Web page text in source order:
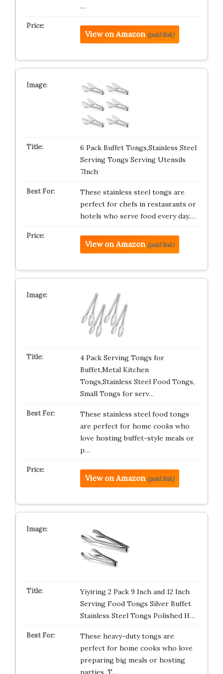
…
View on Amazon (paid link)
6 Pack Buffet Tongs,Stainless Steel
Serving Tongs Serving Utensils
7Inch
These stainless steel tongs are
perfect for chefs in restaurants or
hotels who serve food every day.…
View on Amazon (paid link)
4 Pack Serving Tongs for
Buffet,Metal Kitchen
Tongs,Stainless Steel Food Tongs,
Small Tongs for serv…
These stainless steel food tongs
are perfect for home cooks who
love hosting buffet-style meals or
p…
View on Amazon (paid link)
Yiyiring 2 Pack 9 Inch and 12 Inch
Serving Food Tongs Silver Buffet
Stainless Steel Tongs Polished H…
These heavy-duty tongs are
perfect for home cooks who love
preparing big meals or hosting
parties. T…